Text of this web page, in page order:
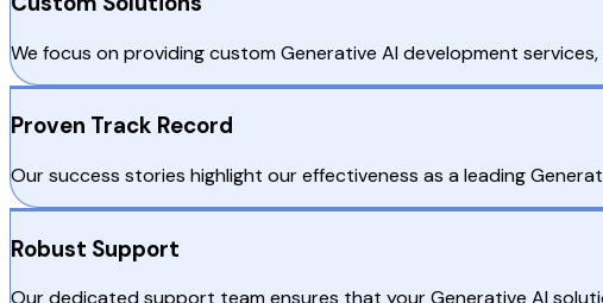
We focus on providing custom Generative AI development
Proven Track Record
Our success stories highlight our effectiveness as a leading
Robust Support